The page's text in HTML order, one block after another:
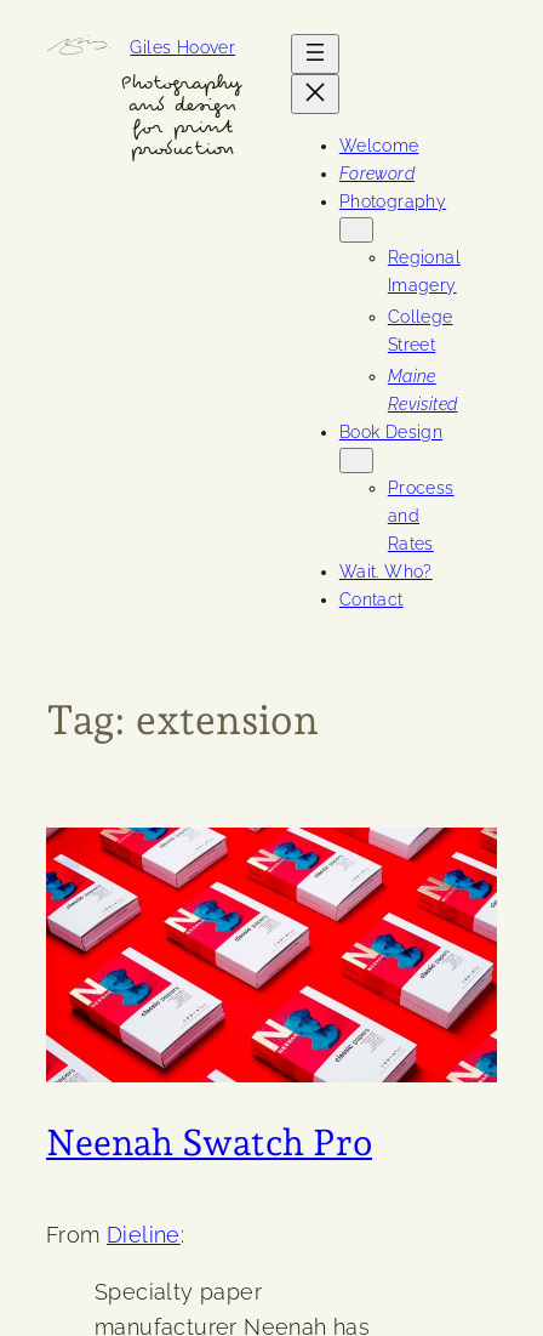
Giles Hoover
Photography
and design
for print
production
Welcome
Foreword
Photography
Regional
Imagery
College
Street
Maine
Revisited
Book Design
Process
and
Rates
Wait. Who?
Contact
Tag: extension
Neenah Swatch Pro
From Dieline:
Specialty paper
manufacturer Neenah has